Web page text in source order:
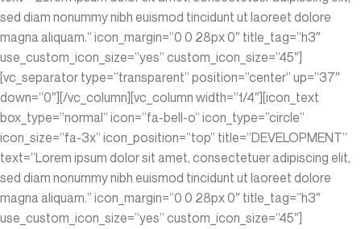
sed diam nonummy nibh euismod tincidunt ut laoreet dolore
magna aliquam.” icon_margin=”0 0 28px 0″ title_tag=”h3″
use_custom_icon_size=”yes” custom_icon_size=”45″]
[vc_separator type=”transparent” position=”center” up=”37″
down=”0″][/vc_column][vc_column width=”1/4″][icon_text
box_type=”normal” icon=”fa-bell-o” icon_type=”circle”
icon_size=”fa-3x” icon_position=”top” title=”DEVELOPMENT”
text=”Lorem ipsum dolor sit amet, consectetuer adipiscing elit,
sed diam nonummy nibh euismod tincidunt ut laoreet dolore
magna aliquam.” icon_margin=”0 0 28px 0″ title_tag=”h3″
use_custom_icon_size=”yes” custom_icon_size=”45″]